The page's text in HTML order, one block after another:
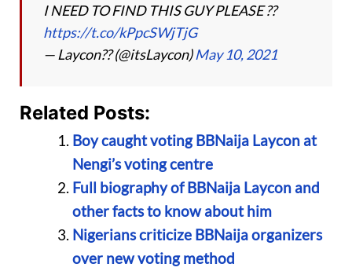
I NEED TO FIND THIS GUY PLEASE ??
https://t.co/kPpcSWjTjG
— Laycon?? (@itsLaycon)May 10, 2021
Related Posts:
Boy caught voting BBNaija Laycon at
Nengi’s voting centre
Full biography of BBNaija Laycon and
other facts to know about him
Nigerians criticize BBNaija organizers
over new voting method